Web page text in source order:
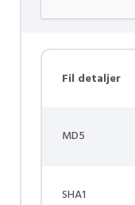
Fil detaljer
MD5
SHA1